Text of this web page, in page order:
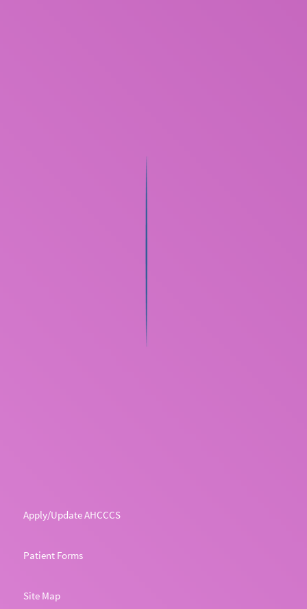
Apply/Update AHCCCS
Patient Forms
Site Map